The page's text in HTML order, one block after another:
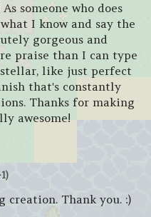
someone who does
I know and say the
gorgeous and
praise than I can type
like just perfect
that's constantly
Thanks for making
awesome!
creation. Thank you. :)